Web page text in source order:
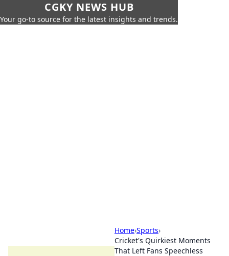
CGKY NEWS HUB
Your go-to source for the latest insights and trends.
Home›Sports›
Cricket's Quirkiest Moments
That Left Fans Speechless